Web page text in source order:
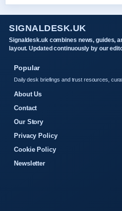
SIGNALDESK.UK
Signaldesk.uk combines news, guides,
layout. Updated continuously by our
Popular
Daily desk briefings and trust resources,
About Us
Contact
Our Story
Privacy Policy
Cookie Policy
Newsletter